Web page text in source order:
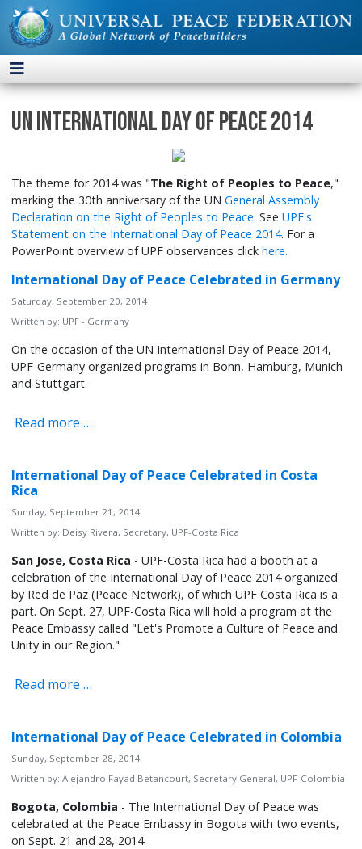
UN International Day of Peace 2014
The theme for 2014 was "The Right of Peoples to Peace,"
marking the 30th anniversary of the UNGeneral Assembly
Declaration on the Right of Peoples to Peace. SeeUPF's
Statement on the International Day of Peace 2014. For a
PowerPoint overview of UPF observances clickhere.
International Day of Peace Celebrated in Germany
Saturday, September 20, 2014
Written by: UPF - Germany
On the occasion of the UN International Day of Peace 2014,
UPF-Germany organized programs in Bonn, Hamburg, Munich
and Stuttgart.
Read more …
International Day of Peace Celebrated in Costa
Rica
Sunday, September 21, 2014
Written by: Deisy Rivera, Secretary, UPF-Costa Rica
San Jose, Costa Rica - UPF-Costa Rica had a booth at a
celebration of the International Day of Peace 2014 organized
by Red de Paz (Peace Network), of which UPF Costa Rica is a
part. On Sept. 27, UPF-Costa Rica will hold a program at the
Peace Embassy called "Let's Promote a Culture of Peace and
Unity in our Region."
Read more …
International Day of Peace Celebrated in Colombia
Sunday, September 28, 2014
Written by:Alejandro Fayad Betancourt, Secretary General, UPF-Colombia
Bogota, Colombia - The International Day of Peace was
celebrated at the Peace Embassy in Bogota with two events,
on Sept. 21 and 28, 2014.